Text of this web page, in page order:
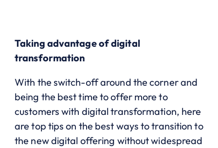
Taking advantage of digital
transformation
With the switch-off around the corner and
being the best time to offer more to
customers with digital transformation, here
are top tips on the best ways to transition to
the new digital offering without widespread